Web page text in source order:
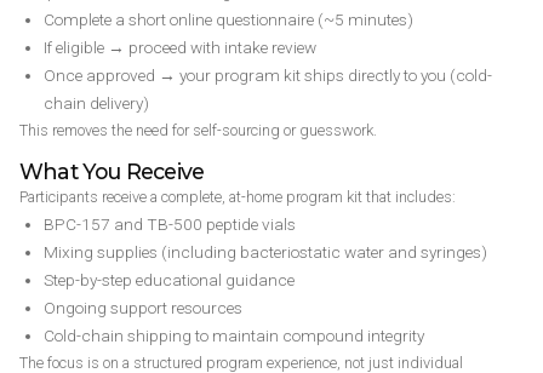
Complete a short online questionnaire (~5 minutes)
If eligible → proceed with intake review
Once approved → your program kit ships directly to you (cold-
chain delivery)
This removes the need for self-sourcing or guesswork.
What You Receive
Participants receive a complete, at-home program kit that includes:
BPC-157 and TB-500 peptide vials
Mixing supplies (including bacteriostatic water and syringes)
Step-by-step educational guidance
Ongoing support resources
Cold-chain shipping to maintain compound integrity
The focus is on a structured program experience, not just individual